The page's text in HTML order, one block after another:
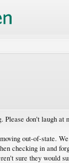
Please don't laugh
out-of-state.
checking in and
sure they would